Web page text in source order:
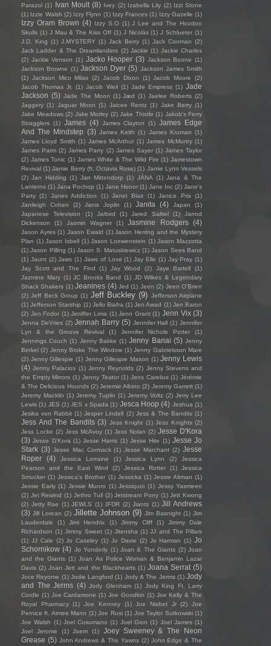
Parazol (1) Ivan Moult (8) Ivey (2) Izabella Lily (2) Izzi Stone
(1) Izzie Walsh (2) Izzy Flynn (1) Izzy Frances (1) Izzy Gazelle (1)
Izzy Oram Brown (4) Izzy S.O (1) J Lee and The Hoodoo
Skulls (1) J Mau & The Kiss Off (1) J Nicolás (1) J Schlueter (1)
J.D. King (1) J.MYSTERY (1) Jack Berry (1) Jack Conman (2)
Jack Ladder & The Dreamlanders (2) Jackie (1) Jackie Charles
(2) Jackie Venson (1) Jacko Hooper (3) Jackson Boone (1)
Jackson Browne (1) Jackson Dyer (5) Jackson James Smith
(1) Jackson Mico Milas (2) Jacob Dixon (1) Jacob Moore
(2)
Jacob Thomas Jr.
(1) Jacob Weil (1) Jade Empress (1) Jade
Jackson (5) Jade The Moon (1) Jæd (1) Jaelee Roberts (2)
Jaggery (1) Jaguar Moon (1) Jaicee Rentz (1) Jake Berry (1)
Jake Meadows (2) Jake Morley (2) Jake Thistle (1) Jakob's Ferry
Stragglers (1) James (4) James Clayton (1) James Edge
And The Mindstep (3) James Keith (1) James Kruman (1)
James Lloyd Smith (1) James McArthur (1) James McMurtry (1)
James Parm (2) James Parry (2) James Sayer (1) James Taylor
(2) James Tonic (1) James White & The Wild Fire (1) Jamestown
Revival (1) Jamie Berry (ft. Octavia Rose) (1) Jamie Lynn Vessels
(2) Jan Hidding (1) Jan Mittendorp (1) JÁNA (1) Jana & The
Lanterns (1) Jana Pochop (1) Jane Honor (1) Jane Inc (2) Jane's
Party (1) Janes Addiction (1) Janet Blair (1) Janice Prix (1)
Janileigh Cohen
(2) Janis Joplin (1) Janita (4) Japan
(1)
Japanese Television
(1) Jarbird (1) Jared Saltiel (1)
Jarrod
Dickenson
(1) Jasmin Wagner (1) Jasmine Rodgers (4)
Jason Ayres (1) Jason Ewald (1) Jason Herring and the Mystery
Plan (1) Jason Isbell (1) Jason Loewenstein (1) Jason Mazzotta
(1) Jason Pilling (1) Jason S. Matuskiewicz (1) Jason Sees Band
(1) Jaunt (2) Jaws (1) Jaws of Love (1) Jay Elle (1) Jay Pray (1)
Jay Scott and The Find
(1) Jay Wood (2) Jaye Bartell
(1)
Jazmine Mary (1) JC Brooks Band (1) JD Wilkes & Legendary
Shack Shakers (1) Jeanines (4) Jed (1) Jeen (2) Jeen O'Brien
(2) Jeff Beck Group (1) Jeff Buckley (9) Jefferson Airplane
(1) Jefferson Starship (1) Jello Biafra (1) Jen Awad (1) Jen Baron
(2) Jen Fodor (1) Jeniffer Lima (1) Jenn Grant (1) Jenn Vix (3)
Jenna DeVries (2) Jennah Barry (5) Jennifer Hall (1) Jennifer
Lyn & the Groove Revival
(1) Jennifer Nichole Porter
(1)
Jennings Couch (1) Jenny Bakke (1) Jenny Banai (5) Jenny
Berkel (2) Jenny Broke The Window (1) Jenny Gabrielsson Mare
(2) Jenny Gillespie (1) Jenny Gillespie Mason (1) Jenny Lewis
(4) Jenny Palacios (1) Jenny Reynolds (2) Jenny Stevens and
the Empty Mirrors (1) Jenny Teator (1) Jens Carelius (1) Jérémie
& The Delicious Hounds (2) Jeremie Albino (2) Jeremy Garrett (1)
Jeremy Macklin (1) Jeremy Tuplin (1) Jeremy Voltz (2) Jerry Lee
Lewis (1) JES (1) JES x Spada (1) Jesca Hoop (4) Jeshua (1)
Jesika von Rabbit (1) Jesper Lindell (2) Jess & The Bandits (1)
Jess And The Bandits (3) Jess Knight (1) Jess Knights (2)
Jess Locke (2) Jess McAvoy (1) Jess Nolan (2) Jesse D'Kora
(3) Jesse D’Kora (1) Jesse Harris (1) Jesse Hite (1) Jesse Jo
Stark (3) Jesse Mac Cormack (1) Jesse Marchant (2) Jesse
Roper
(4) Jessica Lorraine (1) Jessica Lynn (2)
Jessica
Pearson and the East Wind
(2) Jessica Rotter (1)
Jessica
Smucker (1) Jessica's Brother (1) Jessicka (1) Jessie Altman (1)
Jessie Early (1) Jessie Munro (1) Jessiquoi (1) Jessy Yasmeen
(2) Jet Rewind (1) Jethro Tull (2) Jetstream Pony (1) Jett Kwong
(2) Jetty Rae (1) JEWLS (1) JFDR (2) Jiants (1) Jill Andrews
(3) Jill Lorean (2) Jillette Johnson (9) Jim Basnight (1) Jim
Lauderdale
(1) Jimi Hendrix (1) Jimmy Cliff (1)
Jimmy Dale
Richardson (1) Jimmy Sweet (1) Jitensha (1) JJ and The Pillars
(1) JJ Cale (2) Jo Caseley (1) Jo Davie (2) Jo Harman (1) Jo
Schornikow (4) Jo Yonderly (1) Joan & The Giants (2) Joan
and the Giants (1) Joan As Police Woman & Benjamin Lazar
Davis (2) Joan Jett and the Blackhearts (1) Joana Serrat (5)
Joce Reyome (1) Jodie Langford (1) Jody & The Jerms (1) Jody
and The Jerms (4) Jody Glenham (1) Jody King Ft. Larry
Cordle (1) Joe Cardamone (1) Joe Goodkin (1) Joe Kelly & The
Royal Pharmacy
(1) Joe Kenney (1) Joe Nisbet Jr (2)
Joe
Pernice ft. Aimee Mann (1) Joe Rusi (1) Joe Taylor Sutkowski (1)
Joe Walsh (1) Joel Cusumano (1) Joel Gion (1) Joel James (1)
Joel Jerome
(1) Joem (1)
Joey Sweeney & The Neon
Grease (5) John Andrews & The Yawns (2) John Edge & The